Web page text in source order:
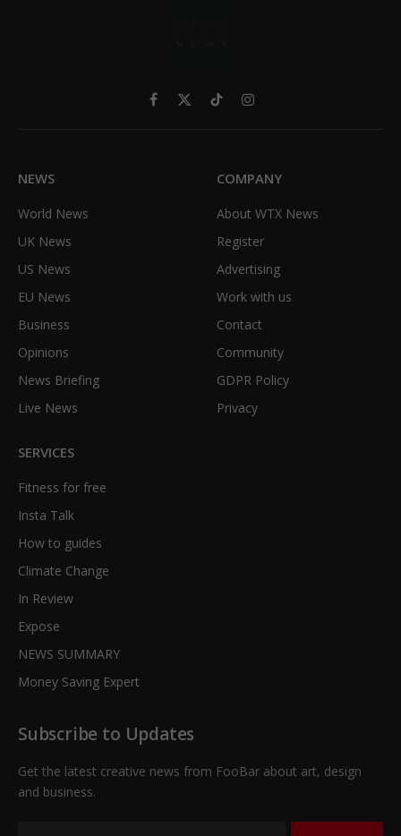
Facebook
X
TikTokInstagram
NEWS
World News
UK News
US News
EU News
Business
Opinions
News Briefing
Live News
COMPANY
About WTX News
Register
Advertising
Work with us
Contact
Community
GDPR Policy
Privacy
SERVICES
Fitness for free
Insta Talk
How to guides
Climate Change
In Review
Expose
NEWS SUMMARY
Money Saving Expert
Subscribe to Updates
Get the latest creative news from FooBar about art, design
and business.